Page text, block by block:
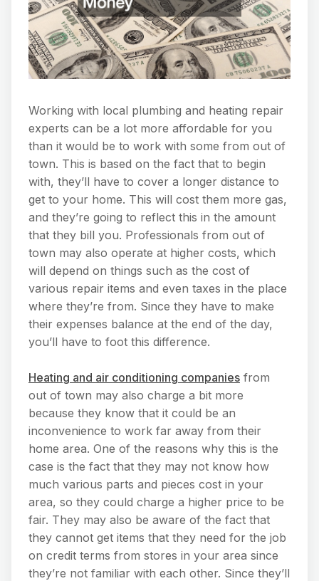
Working with local plumbing and heating repair
experts can be a lot more affordable for you
than it would be to work with some from out of
town. This is based on the fact that to begin
with, they’ll have to cover a longer distance to
get to your home. This will cost them more gas,
and they’re going to reflect this in the amount
that they bill you. Professionals from out of
town may also operate at higher costs, which
will depend on things such as the cost of
various repair items and even taxes in the place
where they’re from. Since they have to make
their expenses balance at the end of the day,
you’ll have to foot this difference.
Heating and air conditioning companies from
out of town may also charge a bit more
because they know that it could be an
inconvenience to work far away from their
home area. One of the reasons why this is the
case is the fact that they may not know how
much various parts and pieces cost in your
area, so they could charge a higher price to be
fair. They may also be aware of the fact that
they cannot get items that they need for the job
on credit terms from stores in your area since
they’re not familiar with each other. Since they’ll